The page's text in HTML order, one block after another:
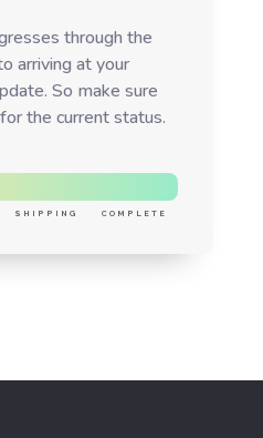
through the
arriving at your
So make sure
the current status.
SHIPPING COMPLETE